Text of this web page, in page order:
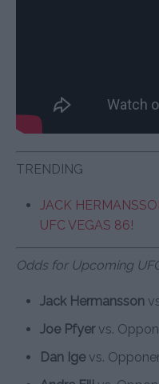
TRENDING
JACK
UFC VEGAS 86!
Odds for Upcoming
Jack Hermansson
Joe Pfyervs.
Dan Igevs.